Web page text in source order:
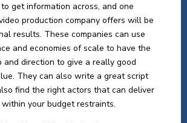
get information across, and one
production company offers will be
results. These companies can use
and economies of scale to have the
and direction to give a really good
They can also write a great script
find the right actors that can deliver
your budget restraints.